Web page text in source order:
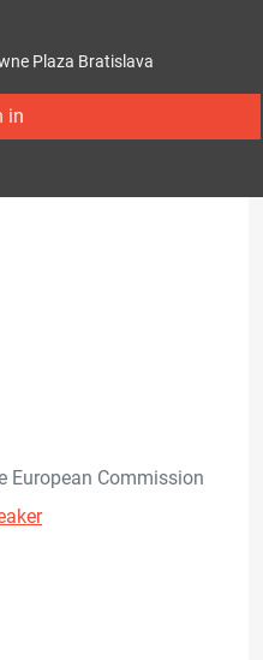
Plaza Bratislava
in
European Commission